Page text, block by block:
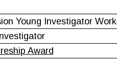
Young Investigator
Award